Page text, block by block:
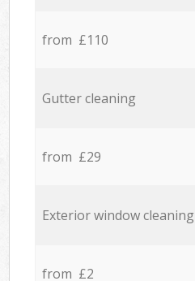
from £110
Gutter cleaning
from £29
Exterior window cleaning
from £2